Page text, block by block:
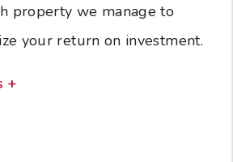
property we manage to
your return on investment.
+